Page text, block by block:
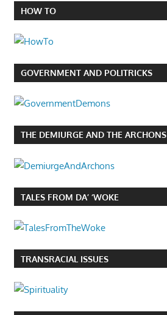
HOW TO
GOVERNMENT AND POLITRICKS
THE DEMIURGE AND THE ARCHONS
TALES FROM DA’ ‘WOKE
TRANSRACIAL ISSUES